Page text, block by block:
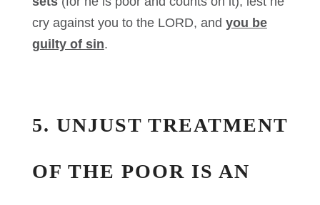
cry against you to the LORD, and you be
guilty of sin.
5. UNJUST TREATMENT
OF THE POOR IS AN